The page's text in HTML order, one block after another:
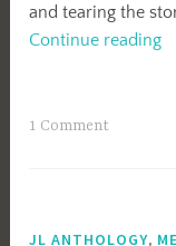
and tearing the
Continue reading
1 Comment
JL ANTHOLOGY,